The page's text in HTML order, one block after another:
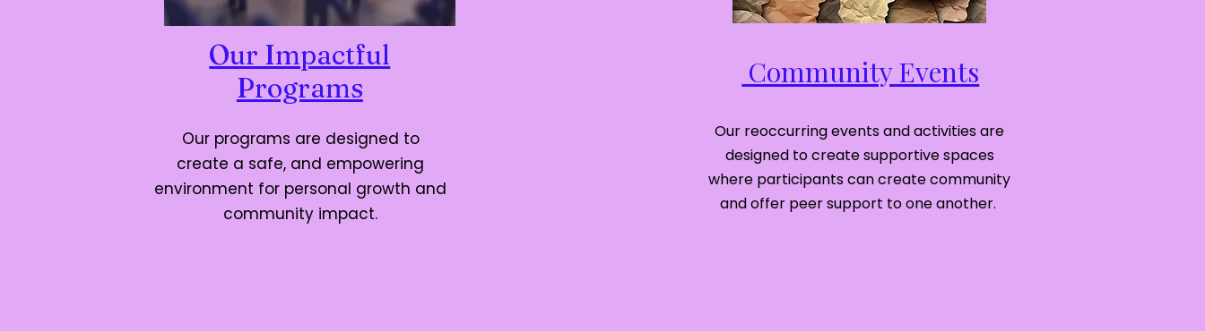
Our Impactful
Programs
Our programs are designed to
create a safe, and empowering
environment for personal growth and
community impact.
Community Events
Our reoccurring events and activities are
designed to create supportive spaces
where participants can create community
and offer peer support to one another.